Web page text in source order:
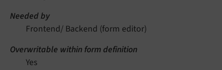
Needed by
Frontend/ Backend (form editor)
Overwritable within form definition
Yes